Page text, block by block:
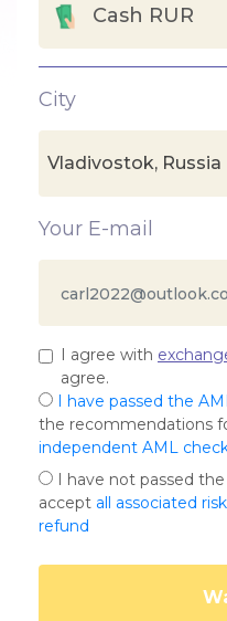
Cash RUR
City
Vladivostok, Russia
Your E-mail
I agree with
agree.
I have passed the
the recommendations
independent AML
I have not passed
accept all associated
refund